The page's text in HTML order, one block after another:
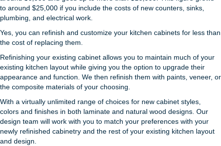
to around $25,000 if you include the costs of new counters, sinks,
plumbing, and electrical work.
Yes, you can refinish and customize your kitchen cabinets for less than
the cost of replacing them.
Refinishing your existing cabinet allows you to maintain much of your
existing kitchen layout while giving you the option to upgrade their
appearance and function. We then refinish them with paints, veneer, or
the composite materials of your choosing.
With a virtually unlimited range of choices for new cabinet styles,
colors and finishes in both laminate and natural wood designs. Our
design team will work with you to match your preferences with your
newly refinished cabinetry and the rest of your existing kitchen layout
and design.